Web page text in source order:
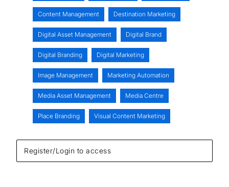
Register/Login to access
Content Management Destination Marketing
Digital Asset Management Digital Brand
Digital Branding Digital Marketing
Image Management Marketing Automation
Media Asset Management Media Centre
Place Branding Visual Content Marketing